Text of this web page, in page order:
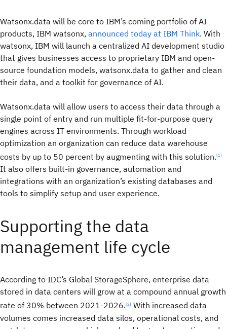
Watsonx.data will be core to IBM’s coming portfolio of AI
products, IBM watsonx, announced today at IBM Think. With
watsonx, IBM will launch a centralized AI development studio
that gives businesses access to proprietary IBM and open-
source foundation models, watsonx.data to gather and clean
their data, and a toolkit for governance of AI.
Watsonx.data will allow users to access their data through a
single point of entry and run multiple fit-for-purpose query
engines across IT environments. Through workload
optimization an organization can reduce data warehouse
costs by up to 50 percent by augmenting with this solution.[1]
It also offers built-in governance, automation and
integrations with an organization’s existing databases and
tools to simplify setup and user experience.
Supporting the data
management life cycle
According to IDC’s Global StorageSphere, enterprise data
stored in data centers will grow at a compound annual growth
rate of 30% between 2021-2026.[2] With increased data
volumes comes increased data silos, operational costs, and